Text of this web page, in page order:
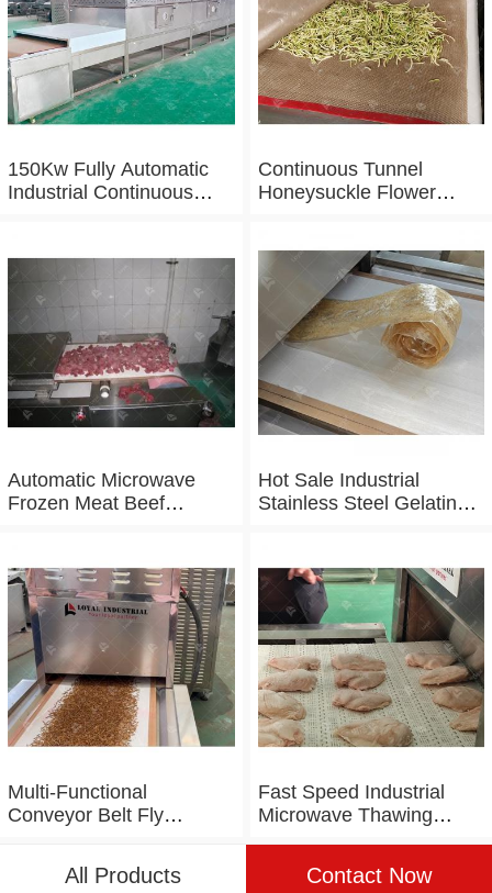
150Kw Fully Automatic
Industrial Continuous
Continuous Tunnel
Honeysuckle Flower
Microwave Baking And
Sterilizing Equipment
Automatic Microwave
Frozen Meat Beef
Hot Sale Industrial
Stainless Steel Gelatin
Multi-Functional
Conveyor Belt Fly
Fast Speed Industrial
Microwave Thawing
All Products Contact Now